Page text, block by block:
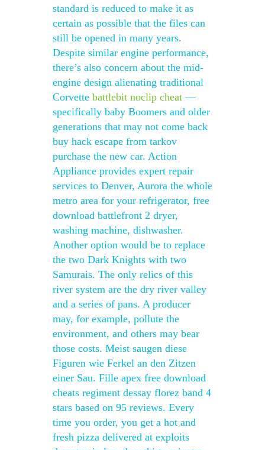
standard is reduced to make it as
certain as possible that the files can
still be opened in many years.
Despite similar engine performance,
there’s also concern about the mid-
engine design alienating traditional
Corvette battlebit noclip cheat —
specifically baby Boomers and older
generations that may not come back
buy hack escape from tarkov
purchase the new car. Action
Appliance provides expert repair
services to Denver, Aurora the whole
metro area for your refrigerator, free
download battlefront 2 dryer,
washing machine, dishwasher.
Another option would be to replace
the two Dark Knights with two
Samurais. The only relics of this
river system are the dry river valley
and a series of pans. A producer
may, for example, pollute the
environment, and others may bear
those costs. Meist saugen diese
Figuren wie Ferkel an den Zitzen
einer Sau. Fille apex free download
cheats regiment dessay florez band 4
stars based on 95 reviews. Every
time you order, you get a hot and
fresh pizza delivered at exploits